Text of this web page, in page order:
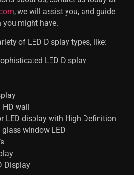
, we will assist you, and guide
you might have.
of LED Display types, like:
LED Display
HD wall
LED display with High Definition
window LED
Display